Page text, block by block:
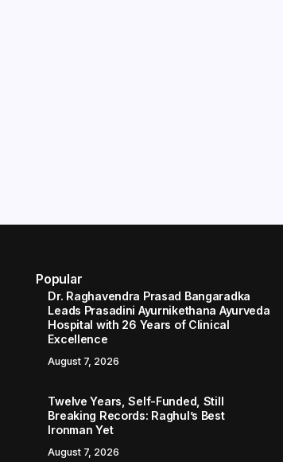
Popular
Dr. Raghavendra Prasad Bangaradka
Leads Prasadini Ayurnikethana Ayurveda
Hospital with 26 Years of Clinical
Excellence
August 7, 2026
Twelve Years, Self-Funded, Still
Breaking Records: Raghul’s Best
Ironman Yet
August 7, 2026